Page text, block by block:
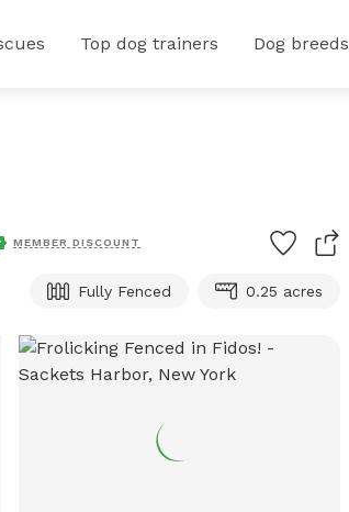
Top dog trainers Dog breeds
MEMBER DISCOUNT
Fully Fenced 0.25 acres